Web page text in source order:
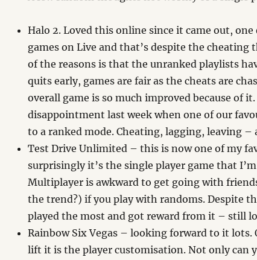
Halo 2. Loved this online since it came out,
games on Live and that’s despite the cheating
of the reasons is that the unranked playlists
quits early, games are fair as the cheats are
overall game is so much improved because of
disappointment last week when one of our
to a ranked mode. Cheating, lagging, leaving –
Test Drive Unlimited – this is now one of my
surprisingly it’s the single player game that
Multiplayer is awkward to get going with
the trend?) if you play with randoms. Despite
played the most and got reward from it – still
Rainbow Six Vegas – looking forward to it
lift it is the player customisation. Not only can